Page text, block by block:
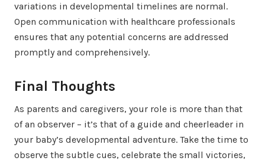
variations in developmental timelines are normal.
Open communication with healthcare professionals
ensures that any potential concerns are addressed
promptly and comprehensively.
Final Thoughts
As parents and caregivers, your role is more than that
of an observer – it’s that of a guide and cheerleader in
your baby’s developmental adventure. Take the time to
observe the subtle cues, celebrate the small victories,